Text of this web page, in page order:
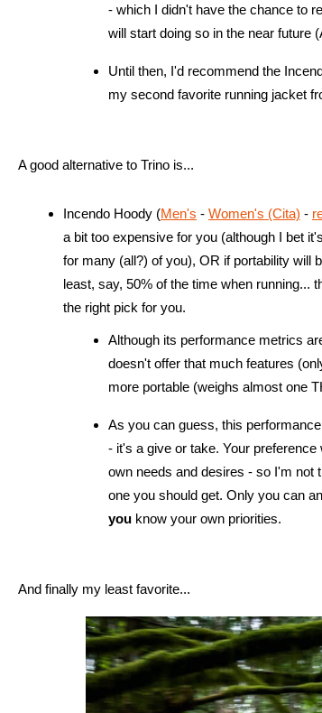
- which I didn't have the chance to
will start doing so in the near future
Until then, I'd recommend the
my second favorite running jacket
A good alternative to Trino is...
Incendo Hoody (Men's - Women's (Cita) -
a bit too expensive for you (although I bet
for many (all?) of you), OR if portability will
least, say, 50% of the time when running...
the right pick for you.
Although its performance metrics
doesn't offer that much features
more portable (weighs almost one
As you can guess, this
- it's a give or take. Your
own needs and desires - so I'm not
one you should get. Only you can
you know your own priorities.
And finally my least favorite...